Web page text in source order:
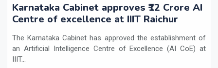
Karnataka Cabinet approves ₹12 Crore AI
Centre of excellence at IIIT Raichur
The Karnataka Cabinet has approved the establishment of
an Artificial Intelligence Centre of Excellence (AI CoE) at
IIIT...